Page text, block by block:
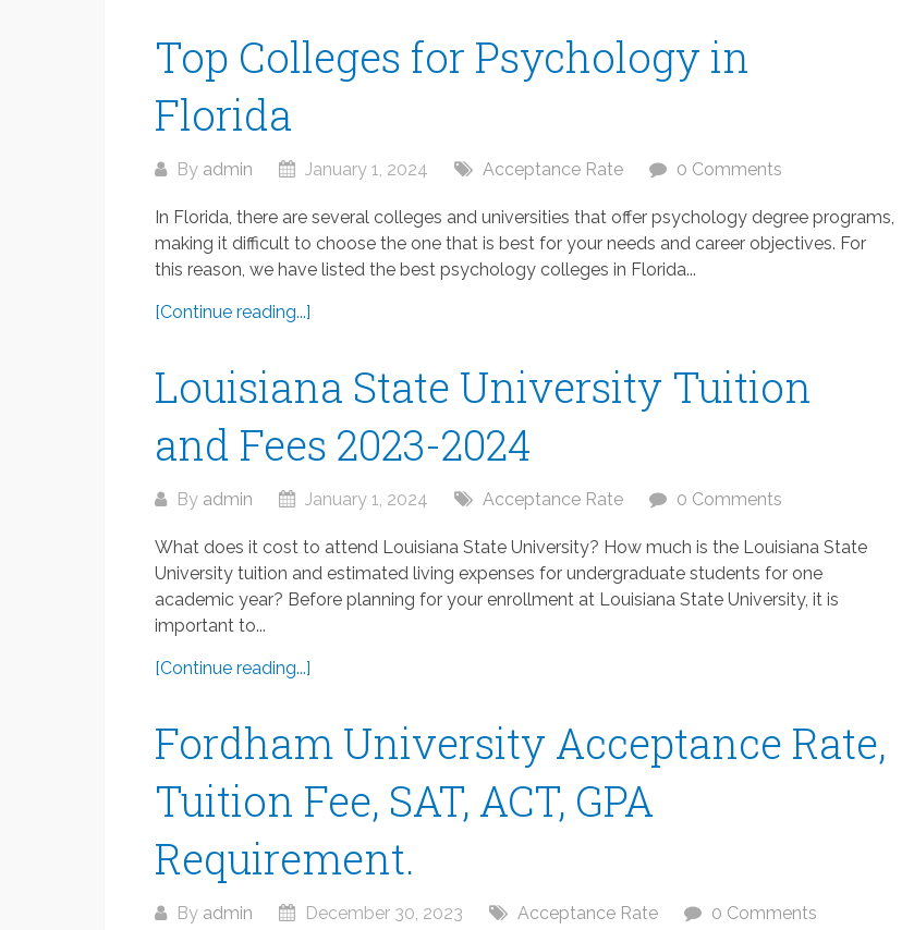
Top Colleges for Psychology in
Florida
By admin January 1, 2024 Acceptance Rate 0 Comments
In Florida, there are several colleges and universities that offer psychology degree programs,
making it difficult to choose the one that is best for your needs and career objectives. For
this reason, we have listed the best psychology colleges in Florida...
[Continue reading...]
Louisiana State University Tuition
and Fees 2023-2024
By admin January 1, 2024 Acceptance Rate 0 Comments
What does it cost to attend Louisiana State University? How much is the Louisiana State
University tuition and estimated living expenses for undergraduate students for one
academic year? Before planning for your enrollment at Louisiana State University, it is
important to...
[Continue reading...]
Fordham University Acceptance Rate,
Tuition Fee, SAT, ACT, GPA
Requirement.
By admin December 30, 2023 Acceptance Rate 0 Comments